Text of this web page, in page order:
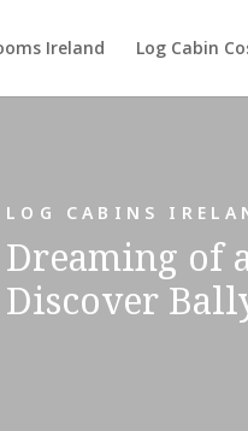
Ireland Log Cabin
LOG CABINS
Dreaming of
Discover